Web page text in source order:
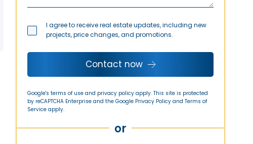
I agree to receive real estate updates, including new
projects, price changes, and promotions.
Contact now
Google's terms of use and privacy policy apply. This site is protected
by reCAPTCHA Enterprise and the Google Privacy Policy and Terms of
Service apply.
or